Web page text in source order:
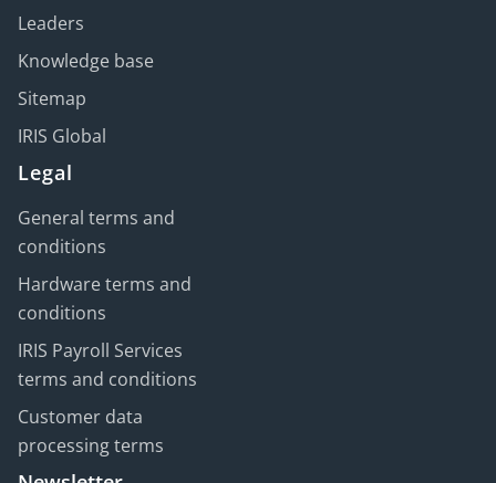
Leaders
Knowledge base
Sitemap
IRIS Global
Legal
General terms and
conditions
Hardware terms and
conditions
IRIS Payroll Services
terms and conditions
Customer data
processing terms